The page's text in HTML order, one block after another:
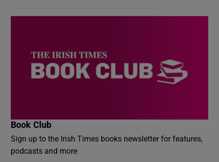
Book Club
Sign up to the Irish Times books newsletter for features,
podcasts and more